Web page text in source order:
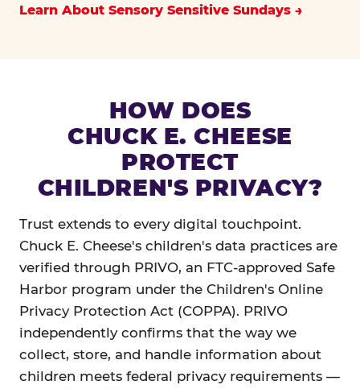
Learn About Sensory Sensitive Sundays
HOW DOES
CHUCK E. CHEESE
PROTECT
CHILDREN'S PRIVACY?
Trust extends to every digital touchpoint.
Chuck E. Cheese's children's data practices are
verified through PRIVO, an FTC-approved Safe
Harbor program under the Children's Online
Privacy Protection Act (COPPA). PRIVO
independently confirms that the way we
collect, store, and handle information about
children meets federal privacy requirements —